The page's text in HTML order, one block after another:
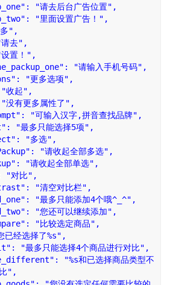
"请去后台广告位置",
"里面设置广告！",
",
去",
置！",
"请输入手机号码",
"更多选项",
收起",
有更多属性了",
"可输入汉字,拼音查找品牌",
"最多只能选择5项",
"多选",
"请收起全部多选",
"请收起全部单选",
"对比",
"清空对比栏",
"最多只能添加4个哦^_^",
"您还可以继续添加",
"比较选定商品",
经选择了%s",
"最多只能选择4个商品进行对比",
"%s和已选择商品类型不
",